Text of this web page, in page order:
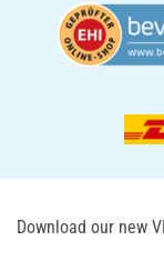
Download our new